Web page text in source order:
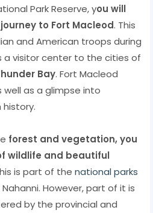
Park Reserve, you will
to Fort Macleod. This
and American troops during
a visitor center to the cities of
Bay. Fort Macleod
as a glimpse into
forest and vegetation, you
wildlife and beautiful
is part of the national parks
However, part of it is
by the provincial and